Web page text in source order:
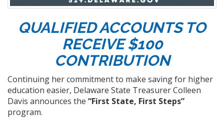
QUALIFIED ACCOUNTS TO
RECEIVE $100
CONTRIBUTION
Continuing her commitment to make saving for higher
education easier, Delaware State Treasurer Colleen
Davis announces the “First State, First Steps”
program.